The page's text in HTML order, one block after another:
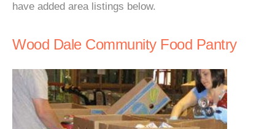
have added area listings below.
Wood Dale Community Food Pantry